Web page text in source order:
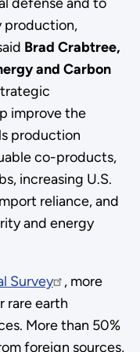
production,
Brad Crabtree,
and Carbon
improve the
production
co-products,
increasing U.S.
reliance, and
and energy
Survey
, more
rare earth
More than 50%
foreign sources,